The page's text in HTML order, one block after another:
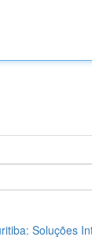
Soluções